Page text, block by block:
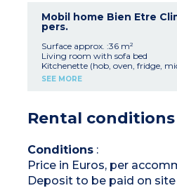
Bathroom with shower and sink
Separate toilet
Terrace with table, chairs, parasol
lighting
Mobil home Bien Etre
pers.
Surface approx. :36 m²
Living room with sofa bed
Kitchenette (hob, oven, fridge,
toaster, coffee machine, kettle)
Separate toilet
Air-conditioning
SEE MORE
Rental conditions
Conditions:
Price in Euros, per
Deposit to be paid on